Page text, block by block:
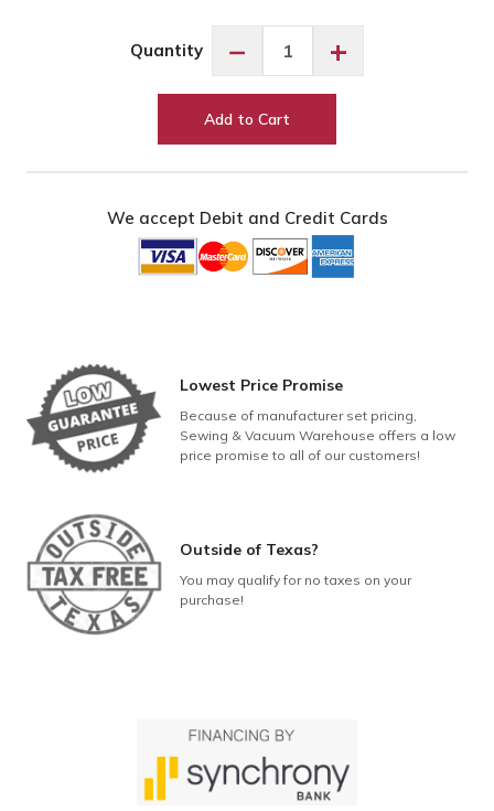
Quantity −
Anton
Gray
+
Add to Cart
We accept Debit and Credit Cards
Lowest Price Promise
Because of manufacturer set pricing,
Sewing & Vacuum Warehouse offers a low
price promise to all of our customers!
Outside of Texas?
You may qualify for no taxes on your
purchase!